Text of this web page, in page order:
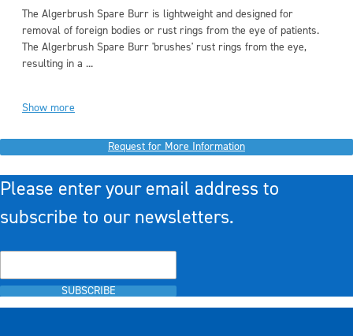
The Algerbrush Spare Burr is lightweight and designed for
removal of foreign bodies or rust rings from the eye of patients.
The Algerbrush Spare Burr 'brushes' rust rings from the eye,
resulting in a ...
Show more
Request for More Information
Please enter your email address to
subscribe to our newsletters.
SUBSCRIBE